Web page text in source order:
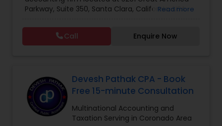
Parkway, Suite 350, Santa Clara, California, USA.
preparation, accounting, payroll management,
sales tax filing, and audit support services. Led by
Shamsher Grewal, NRI Tax Group is known for its
complex U.S. and international tax regulations.
The firm provides personalized financial
guidance to ensure compliance, optimize tax
savings, and simplify financial management for
both individuals and businesses. With a focus on
Read more
Call Enquire Now
Devesh Pathak CPA - Book
Free 15-minute Consultation
Multinational Accounting and
Taxation Serving in Coronado Area